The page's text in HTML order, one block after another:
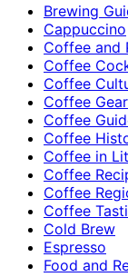
Brewing
Cappuccino
Coffee and
Coffee
Coffee
Coffee Gear
Coffee
Coffee
Coffee in
Coffee
Coffee
Coffee
Cold Brew
Espresso
Food and